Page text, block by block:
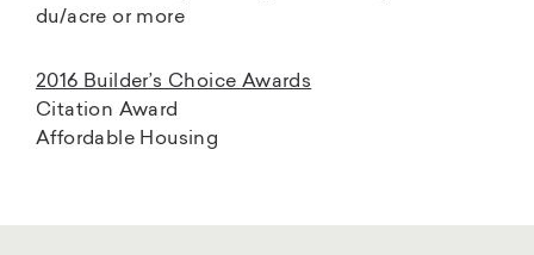
du/acre or more
2016 Builder’s Choice Awards
Citation Award
Affordable Housing